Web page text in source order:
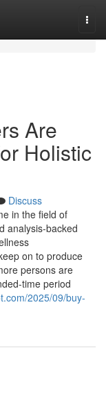
Are
Holistic
Discuss
in the field of
analysis-backed
on to produce
persons are
time period
2025/09/buy-